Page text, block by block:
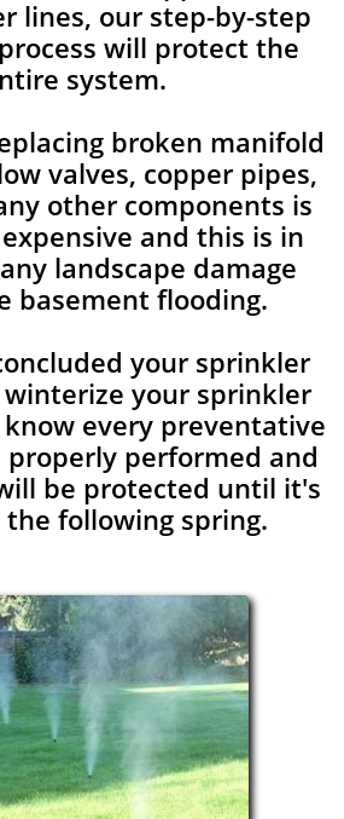
lines, our step-by-step
will protect the
system.
broken manifold
valves, copper pipes,
other components is
and this is in
landscape damage
basement flooding.
your sprinkler
your sprinkler
every preventative
properly performed and
be protected until it's
following spring.